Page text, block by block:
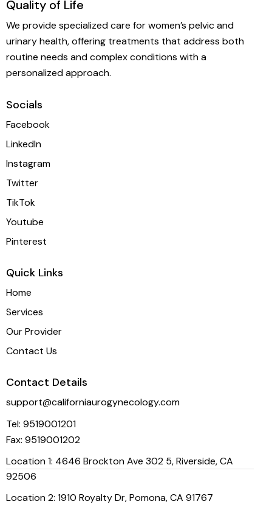
Quality of Life
We provide specialized care for women’s pelvic and
urinary health, offering treatments that address both
routine needs and complex conditions with a
personalized approach.
Socials
Facebook
LinkedIn
Instagram
Twitter
TikTok
Youtube
Pinterest
Quick Links
Home
Services
Our Provider
Contact Us
Contact Details
support@californiaurogynecology.com
Tel: 9519001201
Fax: 9519001202
Location 1: 4646 Brockton Ave 302 5, Riverside, CA
92506
Location 2: 1910 Royalty Dr, Pomona, CA 91767